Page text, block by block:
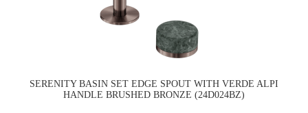
SERENITY BASIN SET EDGE SPOUT WITH VERDE ALPI
HANDLE BRUSHED BRONZE (24D024BZ)